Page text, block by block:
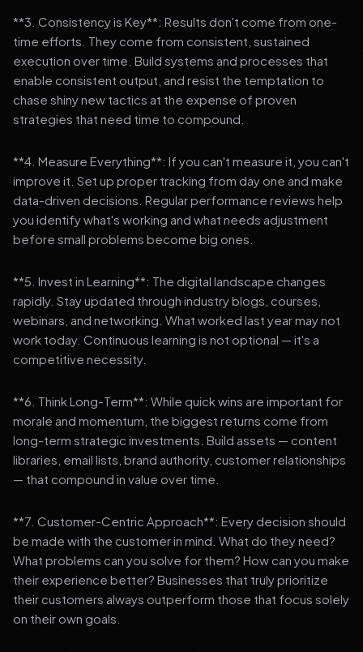
**3. Consistency is Key**: Results don't come from one-
time efforts. They come from consistent, sustained
execution over time. Build systems and processes that
enable consistent output, and resist the temptation to
chase shiny new tactics at the expense of proven
strategies that need time to compound.
**4. Measure Everything**: If you can't measure it, you can't
improve it. Set up proper tracking from day one and make
data-driven decisions. Regular performance reviews help
you identify what's working and what needs adjustment
before small problems become big ones.
**5. Invest in Learning**: The digital landscape changes
rapidly. Stay updated through industry blogs, courses,
webinars, and networking. What worked last year may not
work today. Continuous learning is not optional — it's a
competitive necessity.
**6. Think Long-Term**: While quick wins are important for
morale and momentum, the biggest returns come from
long-term strategic investments. Build assets — content
libraries, email lists, brand authority, customer relationships
— that compound in value over time.
**7. Customer-Centric Approach**: Every decision should
be made with the customer in mind. What do they need?
What problems can you solve for them? How can you make
their experience better? Businesses that truly prioritize
their customers always outperform those that focus solely
on their own goals.